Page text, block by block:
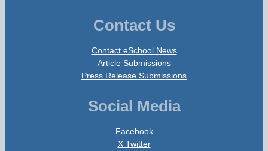
Contact Us
Contact eSchool News
Article Submissions
Press Release Submissions
Social Media
Facebook
X Twitter